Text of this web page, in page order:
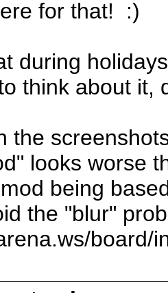
for that! :)
during
think about it,
the
looks worse
being
the "blur"
board/